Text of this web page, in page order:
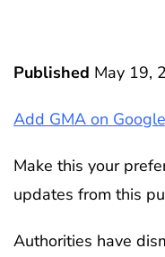
Published May 19,
Add GMA on Google
Make this your
updates from this
Authorities have